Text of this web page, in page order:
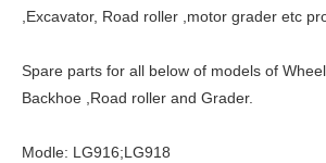
,Excavator, Road roller ,motor grader etc
Spare parts for all below of models of
Backhoe ,Road roller and Grader.
Modle: LG916;LG918